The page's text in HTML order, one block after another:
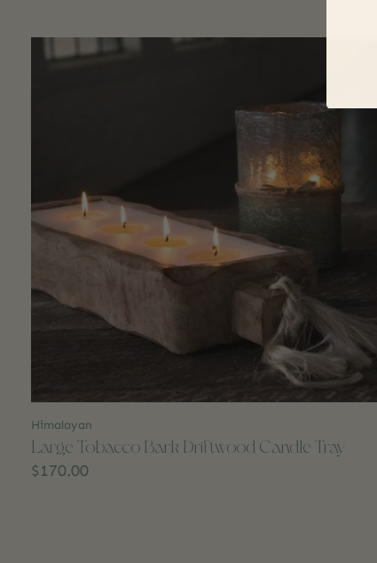
Carousel items
Himalayan
Large Tobacco Bark Driftwood Candle Tray
$170.00